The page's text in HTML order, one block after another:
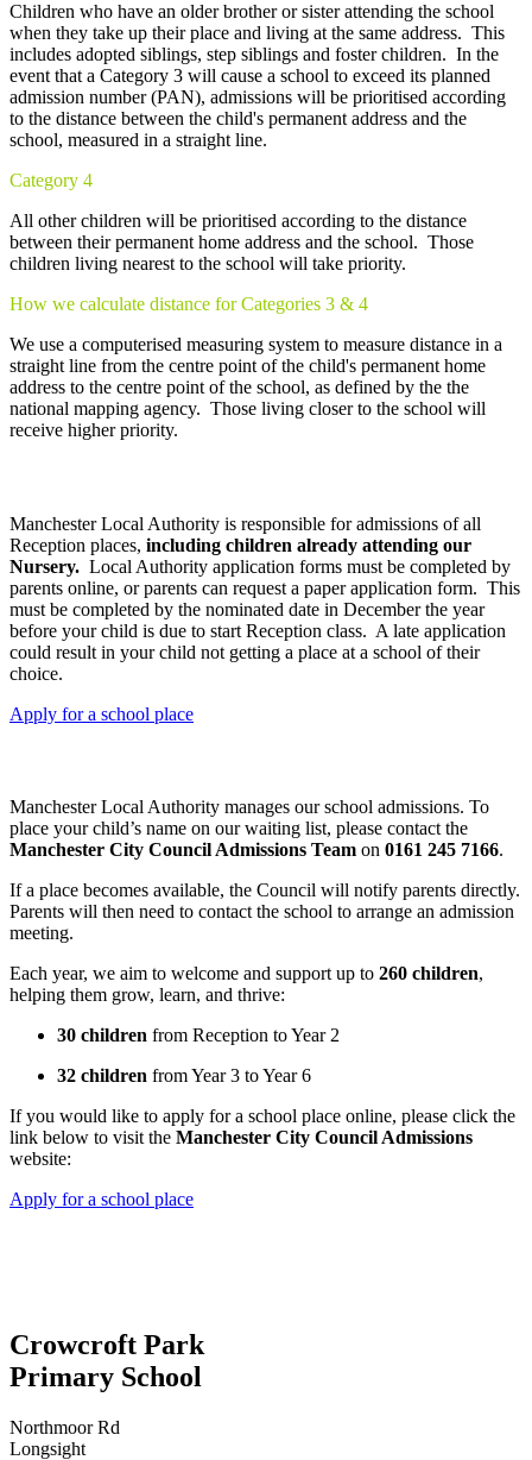
Children who have an older brother or sister attending the school
when they take up their place and living at the same address. This
includes adopted siblings, step siblings and foster children. In the
event that a Category 3 will cause a school to exceed its planned
admission number (PAN), admissions will be prioritised according
to the distance between the child's permanent address and the
school, measured in a straight line.
Category 4
All other children will be prioritised according to the distance
between their permanent home address and the school. Those
children living nearest to the school will take priority.
How we calculate distance for Categories 3 & 4
We use a computerised measuring system to measure distance in a
straight line from the centre point of the child's permanent home
address to the centre point of the school, as defined by the the
national mapping agency. Those living closer to the school will
receive higher priority.
Manchester Local Authority is responsible for admissions of all
Reception places, including children already attending our
Nursery. Local Authority application forms must be completed by
parents online, or parents can request a paper application form. This
must be completed by the nominated date in December the year
before your child is due to start Reception class. A late application
could result in your child not getting a place at a school of their
choice.
Apply for a school place
Manchester Local Authority manages our school admissions. To
place your child’s name on our waiting list, please contact the
Manchester City Council Admissions Team on 0161 245 7166.
If a place becomes available, the Council will notify parents directly.
Parents will then need to contact the school to arrange an admission
meeting.
Each year, we aim to welcome and support up to 260 children,
helping them grow, learn, and thrive:
30 children from Reception to Year 2
32 children from Year 3 to Year 6
If you would like to apply for a school place online, please click the
link below to visit the Manchester City Council Admissions
website:
Apply for a school place
Crowcroft Park
Primary School
Northmoor Rd
Longsight